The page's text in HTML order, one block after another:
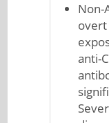
Non-
anti-